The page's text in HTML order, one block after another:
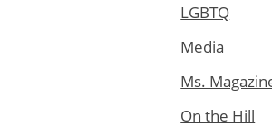
LGBTQ
Media
Ms.
On the Hill